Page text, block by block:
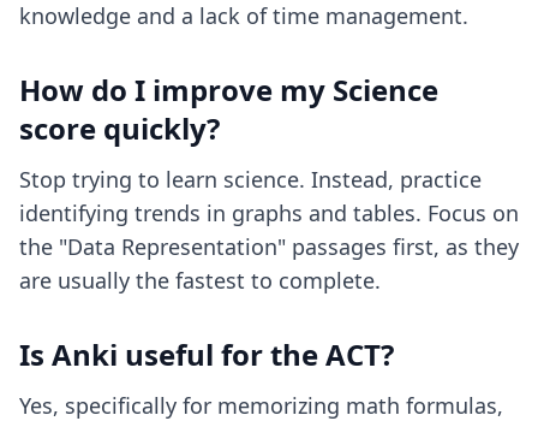
knowledge and a lack of time management.
How do I improve my Science
score quickly?
Stop trying to learn science. Instead, practice
identifying trends in graphs and tables. Focus on
the "Data Representation" passages first, as they
are usually the fastest to complete.
Is Anki useful for the ACT?
Yes, specifically for memorizing math formulas,